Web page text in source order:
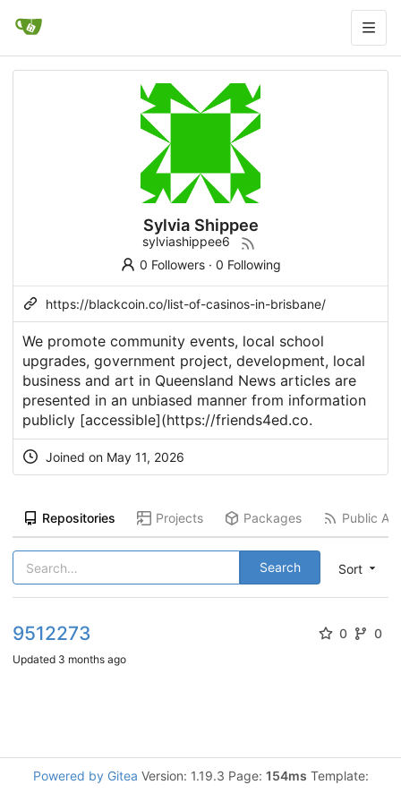
Sylvia Shippee
sylviashippee6
0 Followers· 0 Following
https://blackcoin.co/list-of-casinos-in-brisbane/
We promote community events, local school
upgrades, government project, development, local
business and art in Queensland News articles are
presented in an unbiased manner from information
publicly [accessible](https://friends4ed.co.
Joined on May 11, 2026
Repositories Projects Packages Public
Sort
Search
9512273 0 0
Updated 3 months ago
Powered by Gitea Version: 1.19.3 Page: 154ms Template: